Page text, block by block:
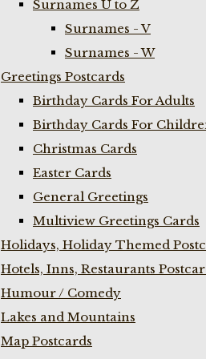
Surnames U to Z
Surnames - V
Surnames - W
Greetings Postcards
Birthday Cards For Adults
Birthday Cards For
Christmas Cards
Easter Cards
General Greetings
Multiview Greetings Cards
Holidays, Holiday Themed
Hotels, Inns, Restaurants
Humour / Comedy
Lakes and Mountains
Map Postcards